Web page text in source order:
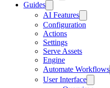
Guides
AI Features
Configuration
Actions
Settings
Serve Assets
Engine
Automate Workflows
User Interface